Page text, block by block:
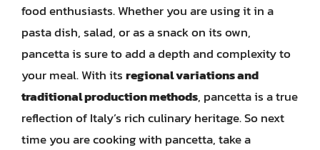
food enthusiasts. Whether you are using it in a
pasta dish, salad, or as a snack on its own,
pancetta is sure to add a depth and complexity to
your meal. With itsregional variations and
traditional production methods, pancetta is a true
reflection of Italy’s rich culinary heritage. So next
time you are cooking with pancetta, take a